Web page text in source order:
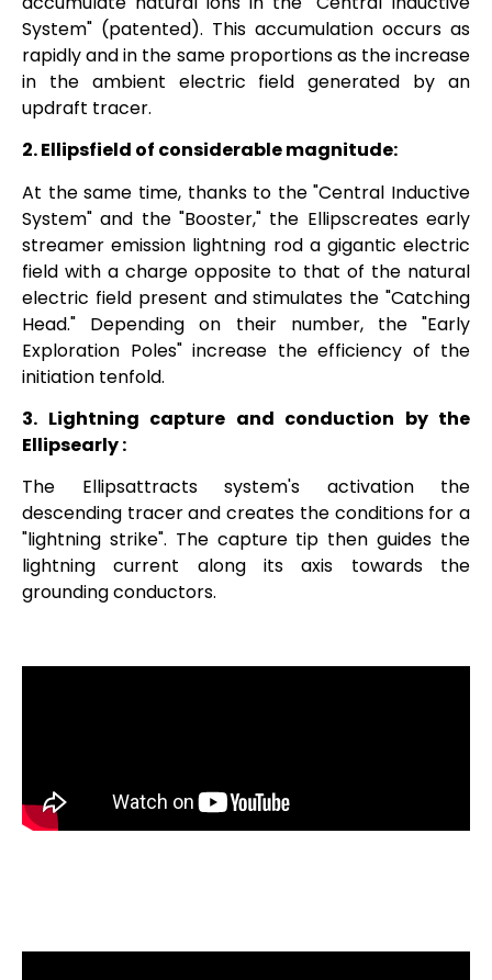
System" (patented). This accumulation occurs as
rapidly and in the same proportions as the increase
in the ambient electric field generated by an
updraft tracer.
2.Ellipsfield of considerable magnitude:
At the same time, thanks to the "Central Inductive
System" and the "Booster," the Ellipscreatesearly
streamer emission lightning rod a gigantic electric
field with a charge opposite to that of the natural
electric field present and stimulates the "Catching
Head." Depending on their number, the "Early
Exploration Poles" increase the efficiency of the
initiation tenfold.
3. Lightning capture and conduction by the
Ellipsearly:
The Ellipsattractssystem's activation the
descending tracer and creates the conditions for a
"lightning strike". The capture tip then guides the
lightning current along its axis towards the
grounding conductors.